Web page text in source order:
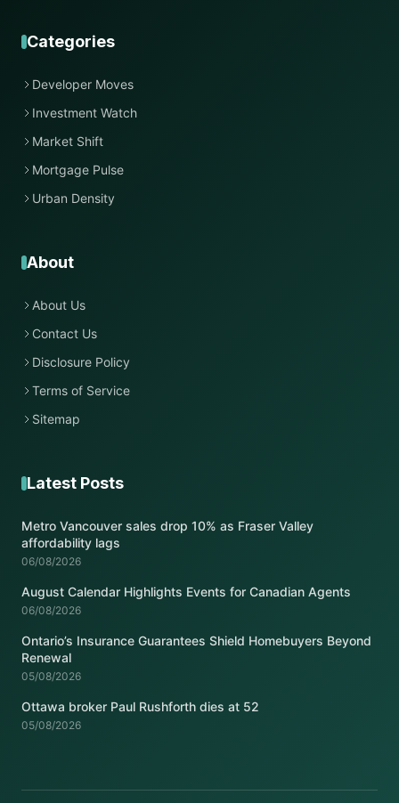
Categories
Developer Moves
Investment Watch
Market Shift
Mortgage Pulse
Urban Density
About
About Us
Contact Us
Disclosure Policy
Terms of Service
Sitemap
Latest Posts
Metro Vancouver sales drop 10% as Fraser Valley
affordability lags
06/08/2026
August Calendar Highlights Events for Canadian Agents
06/08/2026
Ontario’s Insurance Guarantees Shield Homebuyers Beyond
Renewal
05/08/2026
Ottawa broker Paul Rushforth dies at 52
05/08/2026